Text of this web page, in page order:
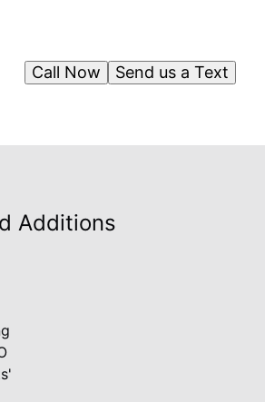
Send us a Text
Call Now
Additions